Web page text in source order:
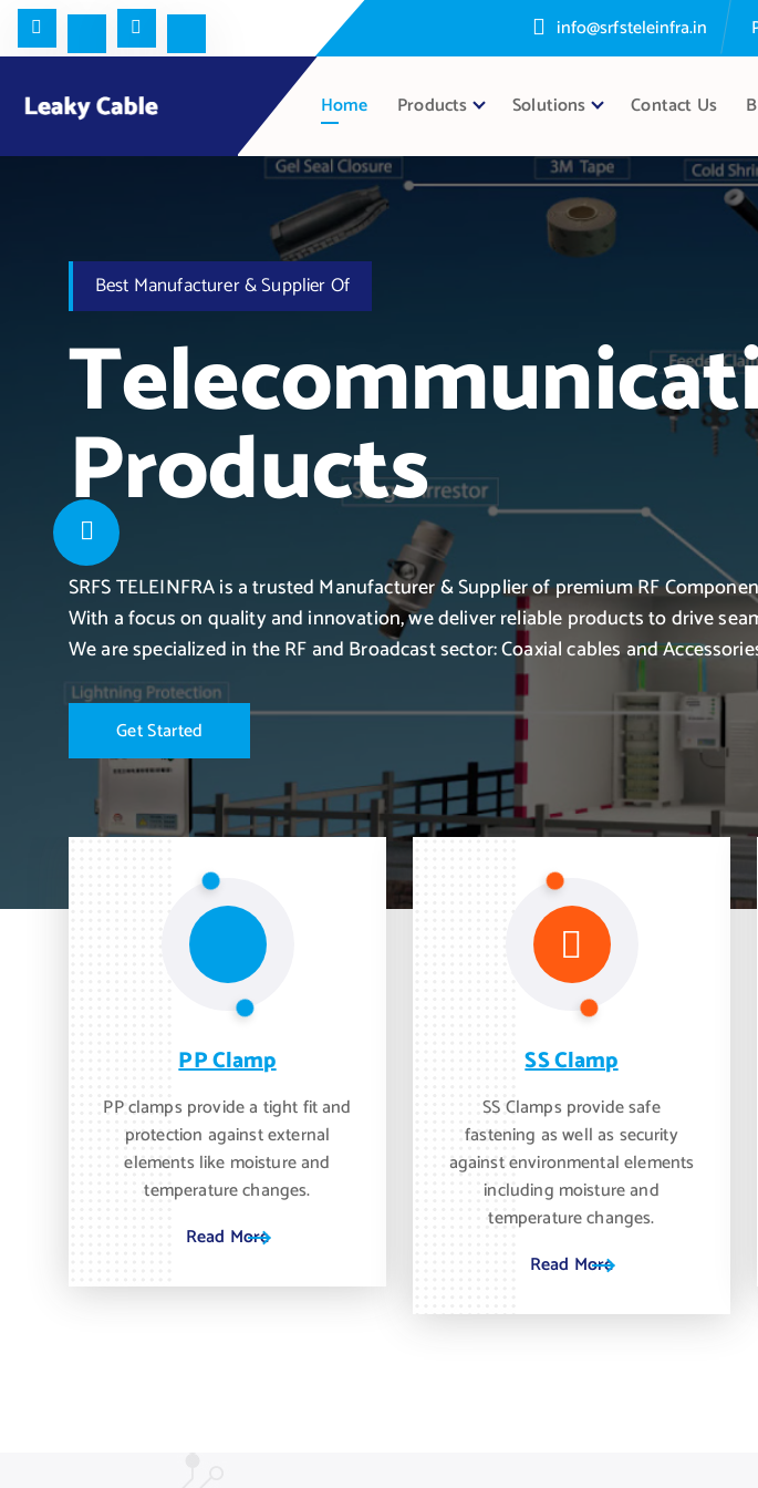
info@srfsteleinfra.in
Home Products Solutions Contact Us
Best Manufacturer & Supplier Of
Products
SRFS TELEINFRA is a trusted Manufacturer & Supplier of premium RF
With a focus on quality and innovation, we deliver reliable products to drive
We are specialized in the RF and Broadcast sector: Coaxial cables and
GetStarted
PP Clamp
PP clamps provide a tight fit and
protection against external
elements like moisture and
temperature changes.
Read More
SS Clamp
SS Clamps provide safe
fastening as well as security
against environmental elements
including moisture and
temperature changes.
Read More